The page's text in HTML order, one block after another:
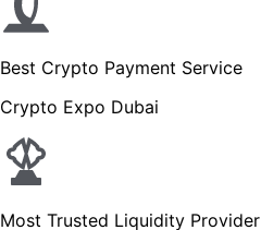
Best Crypto Payment Service
Crypto Expo Dubai
Most Trusted Liquidity Provider